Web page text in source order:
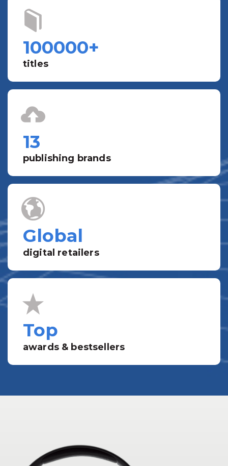
100000+
titles
13
publishing brands
Global
digital retailers
Top
awards & bestsellers